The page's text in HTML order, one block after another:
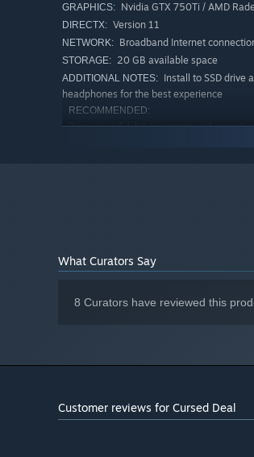
EQUIP SPECIAL POWERS AND
GRAPHICS: Nvidia GTX 750Ti / AMD
DIRECTX: Version 11
NETWORK: Broadband Internet
STORAGE: 20 GB available space
ADDITIONAL NOTES: Install to SSD drive
headphones for the best experience
RECOMMENDED:
Requires a 64-bit processor and
ADDITIONAL NOTES:
What Curators Say
8 Curators have reviewed this
Customer reviews for Cursed Deal